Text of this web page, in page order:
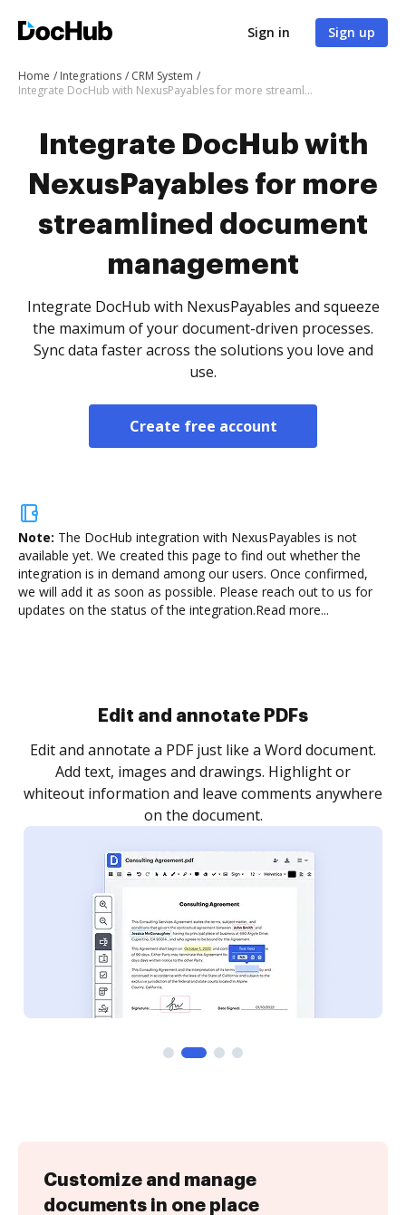
Sign in Sign up
Home Integrations
CRM System
Integrate DocHub with NexusPayables for more streamlined document management
Integrate DocHub with
NexusPayables for more
streamlined document
management
Integrate DocHub with NexusPayables and squeeze
the maximum of your document-driven processes.
Sync data faster across the solutions you love and
use.
Create free account
Note: The DocHub integration with NexusPayables is not
available yet. We created this page to find out whether the
integration is in demand among our users. Once confirmed,
we will add it as soon as possible. Please reach out to us for
updates on the status of the integration.Read more...
Sign and collect eSignatures
Sign a document yourself and invite as many people
as you need to get it signed. Set any order and get
notified every time your document is completed.
Customize and manage
documents in one place